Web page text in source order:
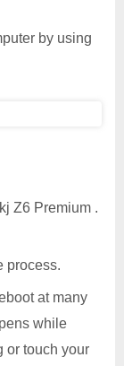
by using
Z6 Premium .
process.
at many
while
or touch your